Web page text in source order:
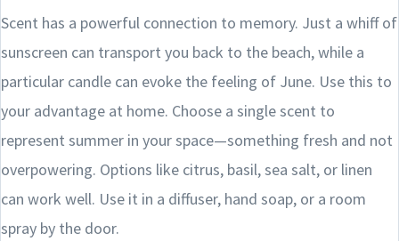
Scent has a powerful connection to memory. Just a whiff of
sunscreen can transport you back to the beach, while a
particular candle can evoke the feeling of June. Use this to
your advantage at home. Choose a single scent to
represent summer in your space—something fresh and not
overpowering. Options like citrus, basil, sea salt, or linen
can work well. Use it in a diffuser, hand soap, or a room
spray by the door.